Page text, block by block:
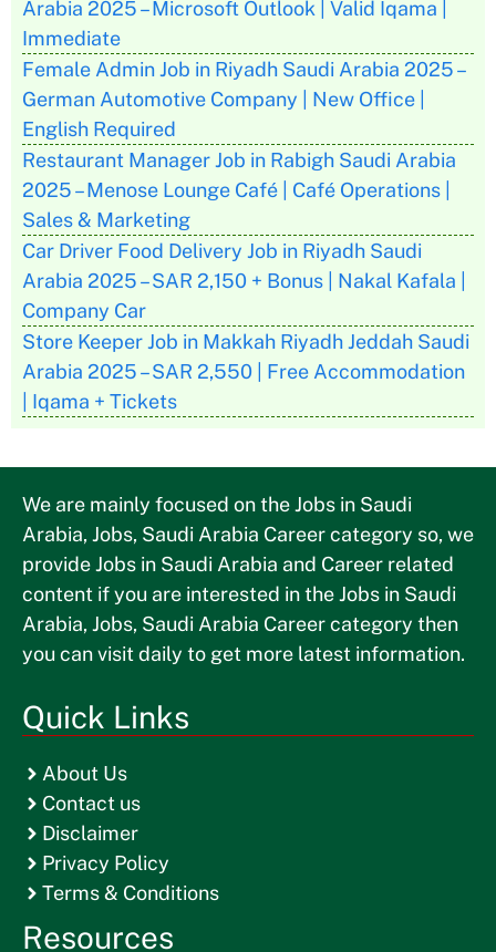
Arabia 2025 – Microsoft Outlook | Valid Iqama |
Immediate
Female Admin Job in Riyadh Saudi Arabia 2025 –
German Automotive Company | New Office |
English Required
Restaurant Manager Job in Rabigh Saudi Arabia
2025 – Menose Lounge Café | Café Operations |
Sales & Marketing
Car Driver Food Delivery Job in Riyadh Saudi
Arabia 2025 – SAR 2,150 + Bonus | Nakal Kafala |
Company Car
Store Keeper Job in Makkah Riyadh Jeddah Saudi
Arabia 2025 – SAR 2,550 | Free Accommodation
| Iqama + Tickets
We are mainly focused on the Jobs in Saudi
Arabia, Jobs, Saudi Arabia Career category so, we
provide Jobs in Saudi Arabia and Career related
content if you are interested in the Jobs in Saudi
Arabia, Jobs, Saudi Arabia Career category then
you can visit daily to get more latest information.
Quick Links
About Us
Contact us
Disclaimer
Privacy Policy
Terms & Conditions
Resources